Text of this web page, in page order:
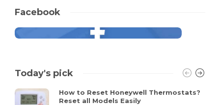
Facebook
Today's pick
How to Reset Honeywell Thermostats?
Reset all Models Easily